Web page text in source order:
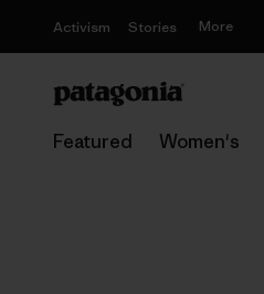
Activism Stories More
Featured Women's